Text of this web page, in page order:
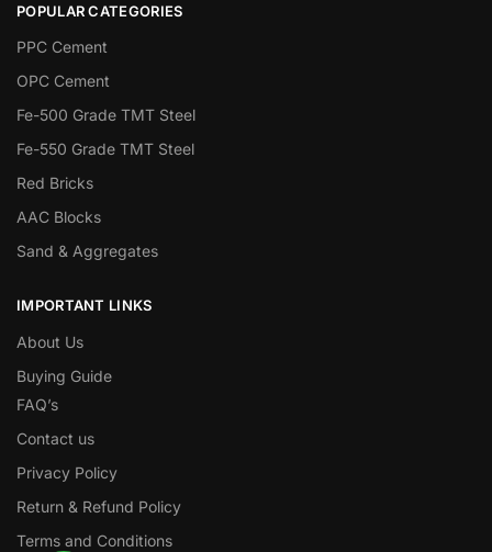
POPULAR CATEGORIES
PPC Cement
OPC Cement
Fe-500 Grade TMT Steel
Fe-550 Grade TMT Steel
Red Bricks
AAC Blocks
Sand & Aggregates
IMPORTANT LINKS
About Us
Buying Guide
FAQ’s
Contact us
Privacy Policy
Return & Refund Policy
Terms and Conditions